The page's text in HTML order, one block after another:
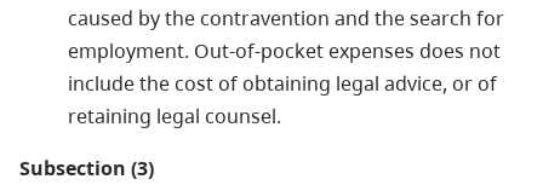
caused by the contravention and the search for
employment. Out-of-pocket expenses does not
include the cost of obtaining legal advice, or of
retaining legal counsel.
Subsection (3)